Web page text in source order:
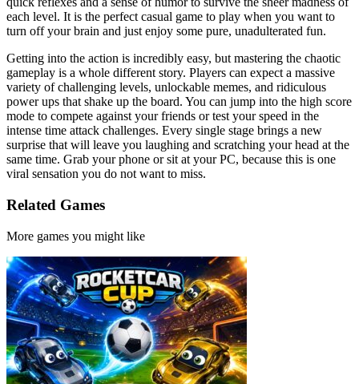
each level. It is the perfect casual game to play when you want to
turn off your brain and just enjoy some pure, unadulterated fun.
Getting into the action is incredibly easy, but mastering the chaotic
gameplay is a whole different story. Players can expect a massive
variety of challenging levels, unlockable memes, and ridiculous
power ups that shake up the board. You can jump into the high score
mode to compete against your friends or test your speed in the
intense time attack challenges. Every single stage brings a new
surprise that will leave you laughing and scratching your head at the
same time. Grab your phone or sit at your PC, because this is one
viral sensation you do not want to miss.
Related Games
More games you might like